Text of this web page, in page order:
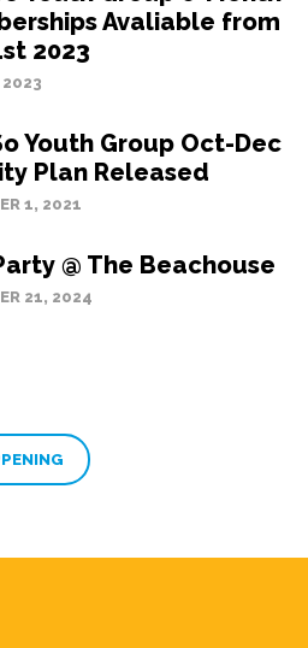
Avaliable from
2023
2023
Youth Group Oct-Dec
Plan Released
1, 2021
@ The Beachouse
21, 2024